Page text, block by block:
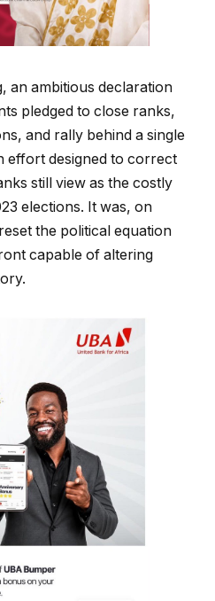
an ambitious declaration
pledged to close ranks,
and rally behind a single
effort designed to correct
still view as the costly
elections. It was, on
the political equation
capable of altering